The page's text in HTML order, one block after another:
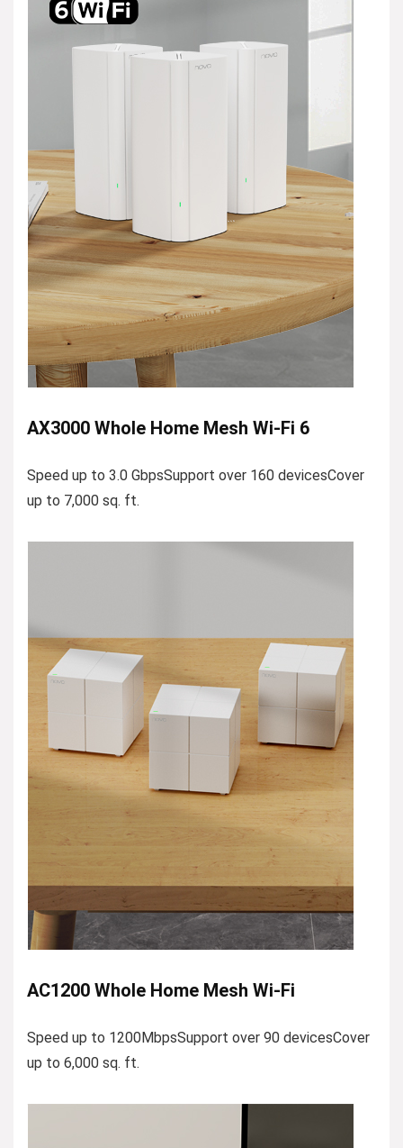
AX3000 Whole Home Mesh Wi-Fi 6
Speed up to 3.0 GbpsSupport over 160 devicesCover
up to 7,000 sq. ft.
AC1200 Whole Home Mesh Wi-Fi
Speed up to 1200MbpsSupport over 90 devicesCover
up to 6,000 sq. ft.